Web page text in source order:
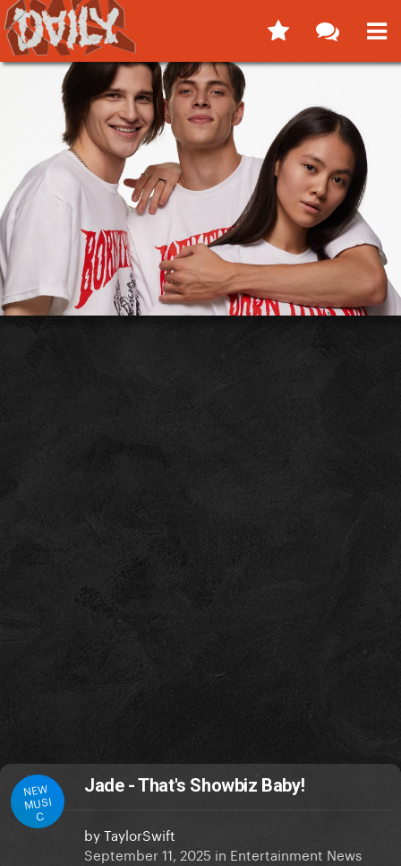
NEW
MUSI
C
Jade - That's Showbiz Baby!
byTaylorSwift
September 11, 2025 in Entertainment News